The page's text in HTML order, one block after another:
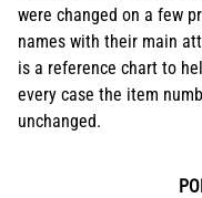
were changed on a few
names with their main
is a reference chart to
every case the item
unchanged.